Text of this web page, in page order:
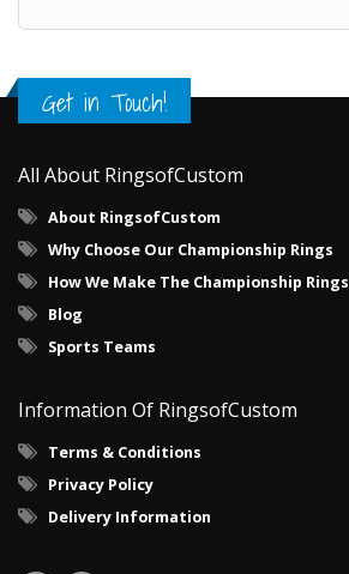
Get in Touch!
All About RingsofCustom
About RingsofCustom
Why Choose Our Championship Rings
How We Make The Championship Rings
Blog
Sports Teams
Information Of RingsofCustom
Terms & Conditions
Privacy Policy
Delivery Information